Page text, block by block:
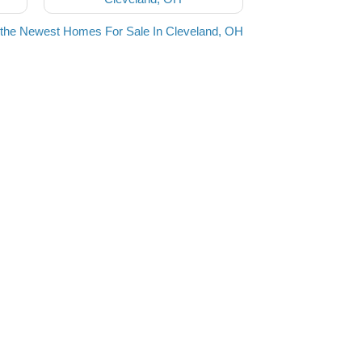
Newest Homes For Sale In Cleveland, OH